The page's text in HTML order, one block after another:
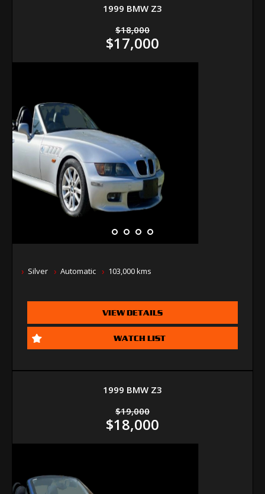
1999 BMW Z3
$18,000
$17,000
Silver Automatic 103,000 kms
VIEW DETAILS
WATCH LIST
1999 BMW Z3
$19,000
$18,000